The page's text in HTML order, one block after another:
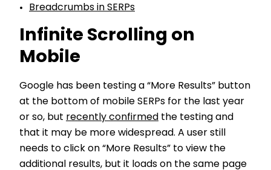
Breadcrumbs in SERPs
Infinite Scrolling on
Mobile
Google has been testing a “More Results” button
at the bottom of mobile SERPs for the last year
or so, but recently confirmed the testing and
that it may be more widespread. A user still
needs to click on “More Results” to view the
additional results, but it loads on the same page